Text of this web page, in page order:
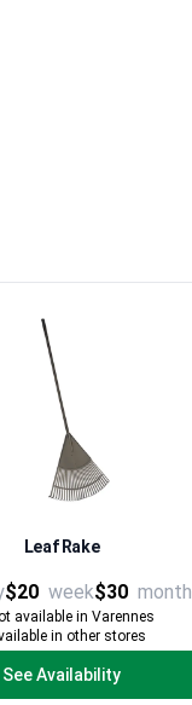
Leaf Rake
$20 week$30 month
available in Varennes
in other stores
See Availability